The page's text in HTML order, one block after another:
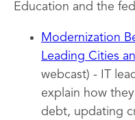
Education and the
Modernization
Leading Cities
webcast) - IT
explain how
debt, updating